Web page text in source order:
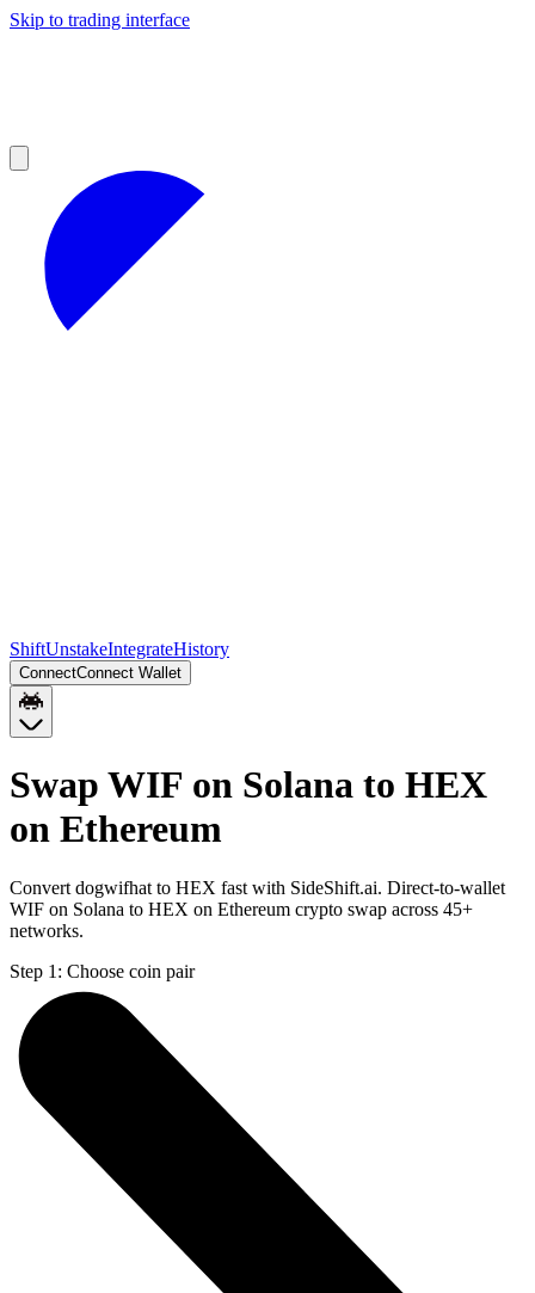
Skip to trading interface
ShiftUnstakeIntegrateHistory
ConnectConnect Wallet
Swap WIF on Solana to HEX
on Ethereum
Convert dogwifhat to HEX fast with SideShift.ai. Direct-to-wallet
WIF on Solana to HEX on Ethereum crypto swap across 45+
networks.
Step 1: Choose coin pair